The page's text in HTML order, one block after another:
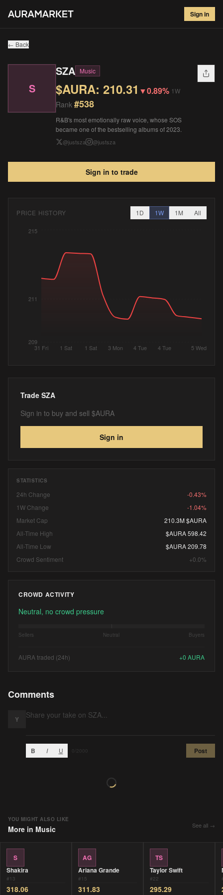
Sign in
SZA #538
$210.31▼ 0.89 %
← Back
S
SZA Music
$AURA: 210.31 ▼0.89% 1W
Rank #538
R&B's most emotionally raw voice, whose SOS
became one of the bestselling albums of 2023.
@justsza @justsza
Sign in to trade
PRICE HISTORY 1D 1W 1M All
31 Fri 1 Sat 1 Sat 3 Mon 4 Tue 4 Tue 5 Wed
209
211
215
Trade SZA
Sign in to buy and sell $AURA
Sign in
STATISTICS
24h Change
-0.43%
1W Change
-1.04%
Market Cap
210.3M $AURA
All-Time High
$AURA 598.42
All-Time Low
$AURA 209.78
Crowd Sentiment
+0.0%
CROWD ACTIVITY
Neutral, no crowd pressure
Sellers Neutral Buyers
AURA traded (24h) +0 AURA
Comments
Y
B I U /2000 Post
YOU MIGHT ALSO LIKE
More in Music See all →
S
Shakira
#13
318.06
AG
Ariana Grande
#15
311.83
TS
Taylor Swift
#22
295.29